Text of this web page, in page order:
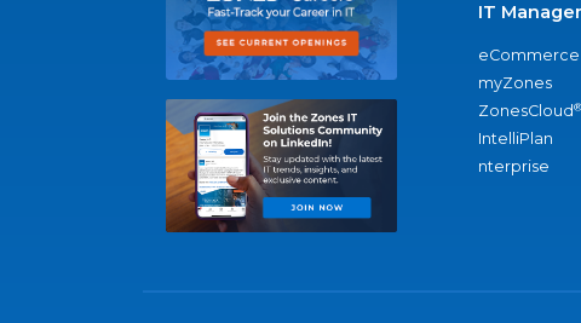
IT
eCommerce
myZones
ZonesCloud®
IntelliPlan
nterprise